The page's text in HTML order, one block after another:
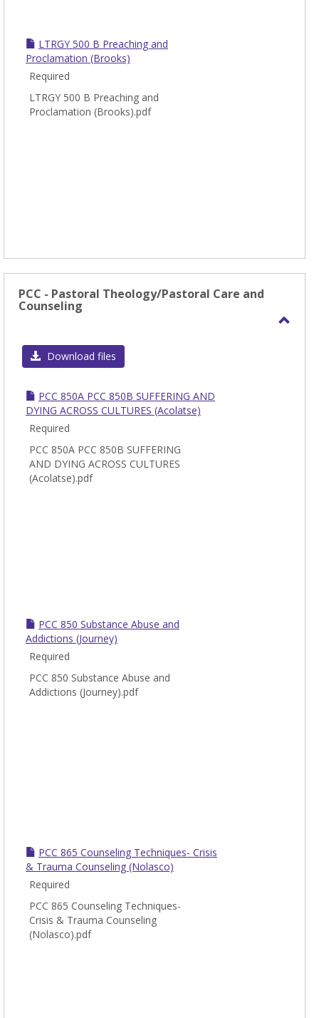
LTRGY 500 B Preaching and
Proclamation (Brooks)
Required
LTRGY 500 B Preaching and
Proclamation (Brooks).pdf
PCC - Pastoral Theology/Pastoral Care and
Counseling
Download files
PCC 850A PCC 850B SUFFERING AND
DYING ACROSS CULTURES (Acolatse)
Required
PCC 850A PCC 850B SUFFERING
AND DYING ACROSS CULTURES
(Acolatse).pdf
PCC 850 Substance Abuse and
Addictions (Journey)
Required
PCC 850 Substance Abuse and
Addictions (Journey).pdf
PCC 865 Counseling Techniques- Crisis
& Trauma Counseling (Nolasco)
Required
PCC 865 Counseling Techniques-
Crisis & Trauma Counseling
(Nolasco).pdf